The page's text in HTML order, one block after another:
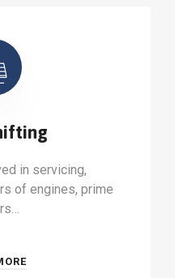
in servicing,
of engines, prime